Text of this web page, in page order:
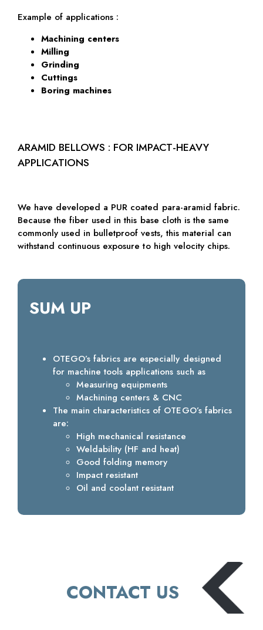
Example of applications :
Machining centers
Milling
Grinding
Cuttings
Boring machines
ARAMID BELLOWS : FOR IMPACT-HEAVY
APPLICATIONS
We have developed a PUR coated para-aramid fabric.
Because the fiber used in this base cloth is the same
commonly used in bulletproof vests, this material can
withstand continuous exposure to high velocity chips.
SUM UP
OTEGO’s fabrics are especially designed
for machine tools applications such as
Measuring equipments
Machining centers & CNC
The main characteristics of OTEGO’s fabrics
are:
High mechanical resistance
Weldability (HF and heat)
Good folding memory
Impact resistant
Oil and coolant resistant
CONTACT US